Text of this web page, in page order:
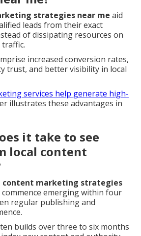
strategies near me aid
leads from their exact
of dissipating resources on
increased conversion rates,
trust, and better visibility in local
services help generate high-
illustrates these advantages in
it take to see
local content
content marketing strategies
emerging within four
regular publishing and
builds over three to six months